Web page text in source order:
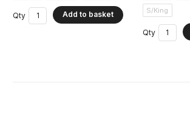
Qty Add to basket
S/King
Qty